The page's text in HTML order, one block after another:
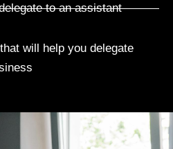
to an assistant
will help you delegate